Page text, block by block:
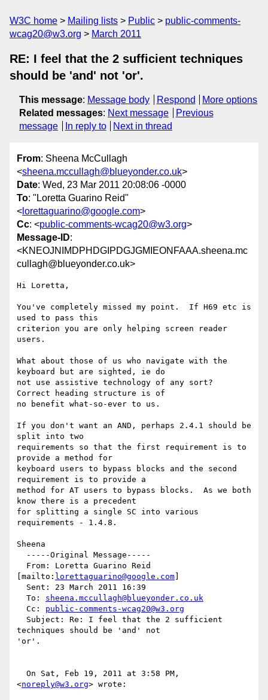
W3C home Mailing lists Public
public-comments-
wcag20@w3.org
March 2011
RE: I feel that the 2 sufficient techniques
should be 'and' not 'or'.
This message: Message body Respond
More options
Related messages: Next message
Previous
message
In reply to Next in thread
From: Sheena McCullagh
<sheena.mccullagh@blueyonder.co.uk>
Date: Wed, 23 Mar 2011 20:08:06 -0000
To: "Loretta Guarino Reid"
< lorettaguarino@google.com>
Cc: <public-comments-wcag20@w3.org>
Message-ID:
<KNEOJNIMDPHDGIPDGJGMIEONFAAA.sheena.mc
cullagh@blueyonder.co.uk>
Hi Loretta,
You've completely missed my point.  If H69 etc is
used to pass this
criterion you are only helping screen reader
users.
What about those of us who navigate with the
keyboard but are sighted, ie do
not use assistive technology of any sort?
Correct heading structure is of
no benefit what-so-ever to us.
If you don't want an AND, perhaps 2.4.1 should be
split into two
requirements so that the first requirement is to
provide a method for
keyboard users to bypass blocks and the second
requirement is to provide a
method for AT users to bypass blocks.  As we both
know there is a precedent
for splitting a single SC into various
requirements - 1.4.8.
Sheena
[mailto: lorettaguarino@google.com
  To:
sheena.mccullagh@blueyonder.co.uk
  Cc:
public-comments-wcag20@w3.org
techniques should be 'and' not
'or'.
<noreply@w3.org> wrote: